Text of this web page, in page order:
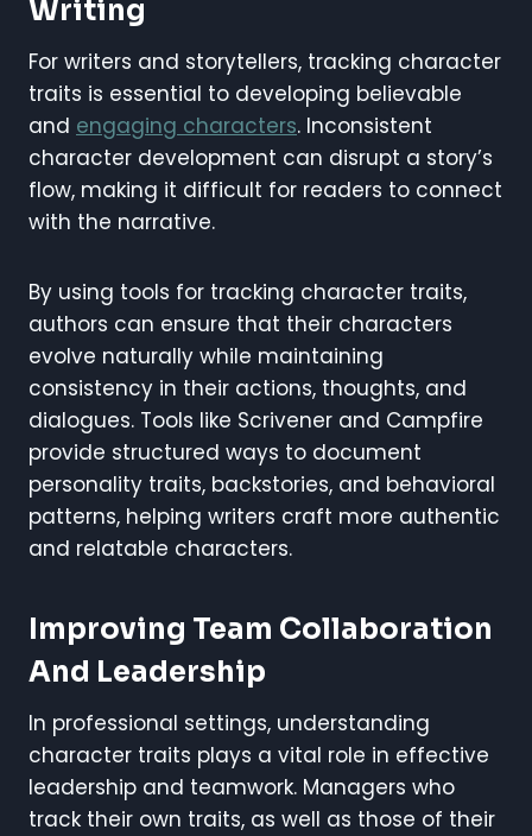
Writing
For writers and storytellers, tracking character
traits is essential to developing believable
and engaging characters. Inconsistent
character development can disrupt a story’s
flow, making it difficult for readers to connect
with the narrative.
By using tools for tracking character traits,
authors can ensure that their characters
evolve naturally while maintaining
consistency in their actions, thoughts, and
dialogues. Tools like Scrivener and Campfire
provide structured ways to document
personality traits, backstories, and behavioral
patterns, helping writers craft more authentic
and relatable characters.
Improving Team Collaboration
And Leadership
In professional settings, understanding
character traits plays a vital role in effective
leadership and teamwork. Managers who
track their own traits, as well as those of their